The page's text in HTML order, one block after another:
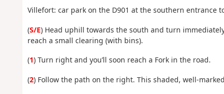
Villefort: car park on the D901 at the southern entrance
(S/E) Head uphill towards the south and turn
reach a small clearing (with bins).
(1) Turn right and you’ll soon reach a Fork in the road.
(2) Follow the path on the right. This shaded, well-